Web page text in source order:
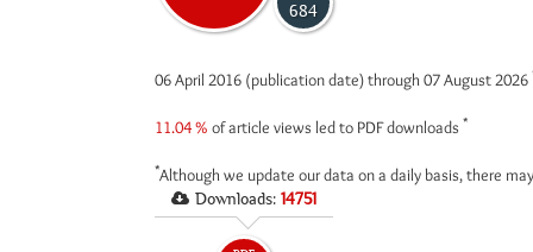
684
06 April 2016 (publication date) through 07 August 2026
11.04 % of article views led to PDF downloads *
*Although we update our data on a daily basis, there
Downloads: 14751